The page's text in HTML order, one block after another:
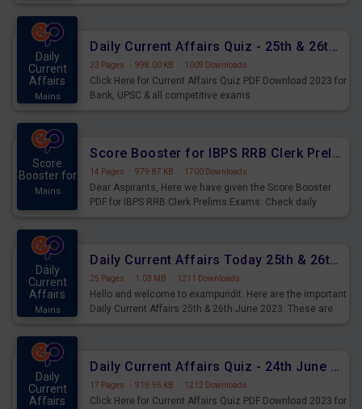
Daily
Current
Affairs
Mains
Daily Current Affairs Quiz - 25th & 26th June 2023 PDF Download
23 Pages · 998.00 KB · 1009 Downloads
Click Here for Current Affairs Quiz PDF Download 2023 for
Bank, UPSC & all competitive exams.
Score
Booster for
Mains
Score Booster for IBPS RRB Clerk Prelims Exams Day 5
14 Pages · 979.87 KB · 1700 Downloads
Dear Aspirants, Here we have given the Score Booster
PDF for IBPS RRB Clerk Prelims Exams. Check daily
Daily
Current
Affairs
Mains
Daily Current Affairs Today 25th & 26th June 2023 PDF Download
25 Pages · 1.03 MB · 1211 Downloads
Hello and welcome to exampundit. Here are the important
Daily Current Affairs 25th & 26th June 2023. These are
Daily
Current
Affairs
Daily Current Affairs Quiz - 24th June 2023 PDF Download
17 Pages · 919.96 KB · 1212 Downloads
Click Here for Current Affairs Quiz PDF Download 2023 for